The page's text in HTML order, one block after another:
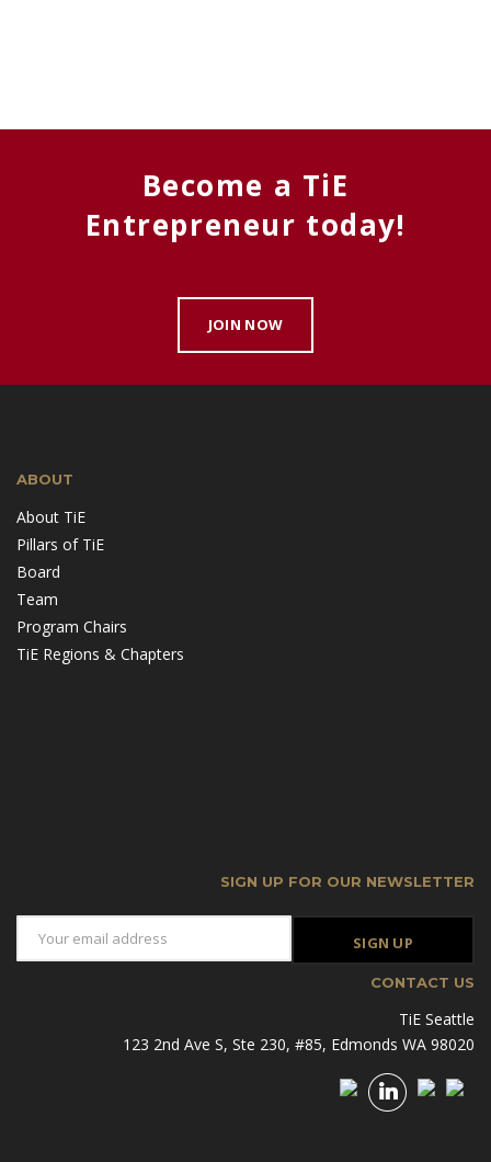
Become a TiE
Entrepreneur today!
JOIN NOW
ABOUT
About TiE
Pillars of TiE
Board
Team
Program Chairs
TiE Regions & Chapters
SIGN UP FOR OUR NEWSLETTER
CONTACT US
TiE Seattle
123 2nd Ave S, Ste 230, #85, Edmonds WA 98020